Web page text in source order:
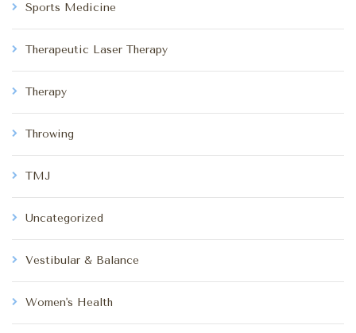
Sports Medicine
Therapeutic Laser Therapy
Therapy
Throwing
TMJ
Uncategorized
Vestibular & Balance
Women's Health